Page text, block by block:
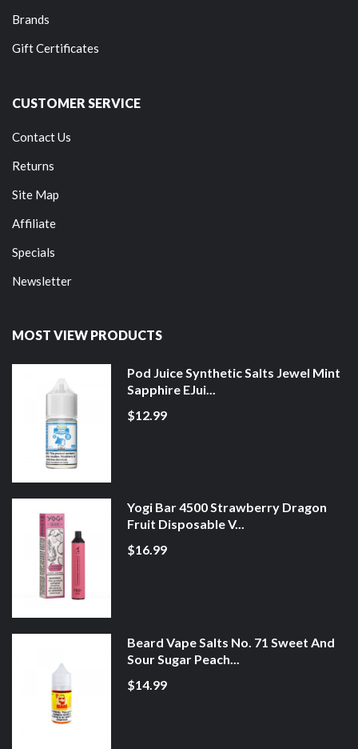
Brands
Gift Certificates
CUSTOMER SERVICE
Contact Us
Returns
Site Map
Affiliate
Specials
Newsletter
MOST VIEW PRODUCTS
Pod Juice Synthetic Salts Jewel Mint
Sapphire EJui...
$12.99
Yogi Bar 4500 Strawberry Dragon
Fruit Disposable V...
$16.99
Beard Vape Salts No. 71 Sweet And
Sour Sugar Peach...
$14.99